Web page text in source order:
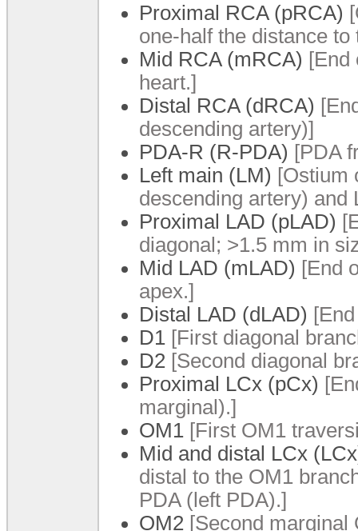
Proximal RCA (pRCA)
one-half the distance
Mid RCA (mRCA) [End
heart.]
Distal RCA (dRCA)
descending artery)]
PDA-R (R-PDA) [PDA
Left main (LM) [Ostium
descending artery)
Proximal LAD (pLAD)
diagonal; >1.5 mm in
Mid LAD (mLAD) [End
apex.]
Distal LAD (dLAD)
D1 [First diagonal
D2 [Second diagonal
Proximal LCx (pCx)
marginal).]
OM1 [First OM1
Mid and distal LCx
distal to the OM1
PDA (left PDA).]
OM2 [Second marginal